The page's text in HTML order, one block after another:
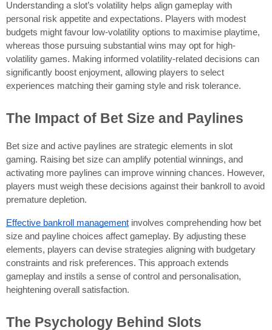
Understanding a slot’s volatility helps align gameplay with
personal risk appetite and expectations. Players with modest
budgets might favour low-volatility options to maximise playtime,
whereas those pursuing substantial wins may opt for high-
volatility games. Making informed volatility-related decisions can
significantly boost enjoyment, allowing players to select
experiences matching their gaming style and risk tolerance.
The Impact of Bet Size and Paylines
Bet size and active paylines are strategic elements in slot
gaming. Raising bet size can amplify potential winnings, and
activating more paylines can improve winning chances. However,
players must weigh these decisions against their bankroll to avoid
premature depletion.
Effective bankroll management involves comprehending how bet
size and payline choices affect gameplay. By adjusting these
elements, players can devise strategies aligning with budgetary
constraints and risk preferences. This approach extends
gameplay and instils a sense of control and personalisation,
heightening overall satisfaction.
The Psychology Behind Slots